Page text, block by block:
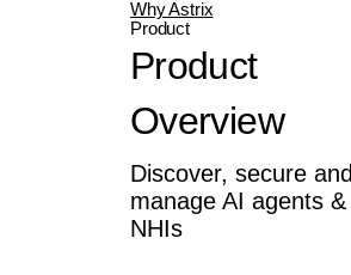
Why Astrix
Product
Product
Overview
Discover, secure and
manage AI agents &
NHIs